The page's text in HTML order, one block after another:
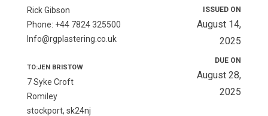
Rick Gibson
Phone: +44 7824 325500
Info@rgplastering.co.uk
TO:JEN BRISTOW
7 Syke Croft
Romiley
stockport, sk24nj
ISSUED ON
August 14,
2025
DUE ON
August 28,
2025